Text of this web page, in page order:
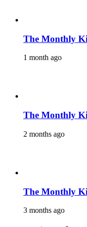
The Monthly
1 month ago
The Monthly
2 months ago
The Monthly
3 months ago